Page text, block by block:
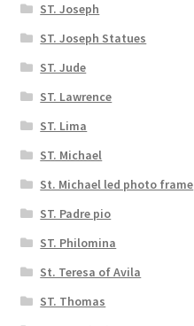
ST. Joseph
ST. Joseph Statues
ST. Jude
ST. Lawrence
ST. Lima
ST. Michael
St. Michael led photo frame
ST. Padre pio
ST. Philomina
St. Teresa of Avila
ST. Thomas